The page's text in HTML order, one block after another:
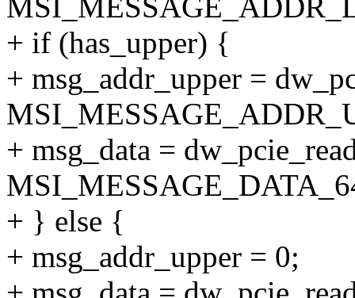
+ if (has_upper) {
+ msg_addr_upper =
+ msg_data =
+ } else {
+ msg_addr_upper = 0;